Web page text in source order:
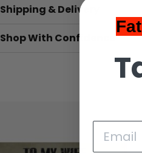
Shipping & Delivery
Shop With Confidence